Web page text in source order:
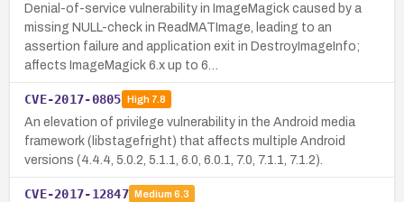
Denial-of-service vulnerability in ImageMagick caused by a
missing NULL-check in ReadMATImage, leading to an
assertion failure and application exit in DestroyImageInfo;
affects ImageMagick 6.x up to 6…
CVE-2017-0805 High7.8
An elevation of privilege vulnerability in the Android media
framework (libstagefright) that affects multiple Android
versions (4.4.4, 5.0.2, 5.1.1, 6.0, 6.0.1, 7.0, 7.1.1, 7.1.2).
CVE-2017-12847 Medium 6.3